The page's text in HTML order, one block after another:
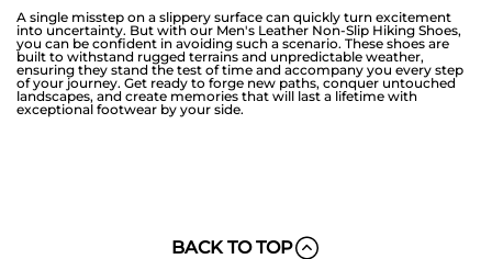
A single misstep on a slippery surface can quickly turn excitement
into uncertainty. But with our Men's Leather Non-Slip Hiking Shoes,
you can be confident in avoiding such a scenario. These shoes are
built to withstand rugged terrains and unpredictable weather,
ensuring they stand the test of time and accompany you every step
of your journey. Get ready to forge new paths, conquer untouched
landscapes, and create memories that will last a lifetime with
exceptional footwear by your side.
BACK TO TOP